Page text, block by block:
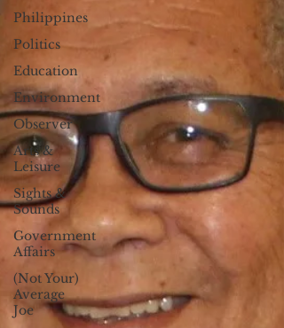
Philippines
Politics
Education
Environment
Observer
Arts &
Leisure
Sights &
Sounds
Government
Affairs
(Not Your)
Average
Joe